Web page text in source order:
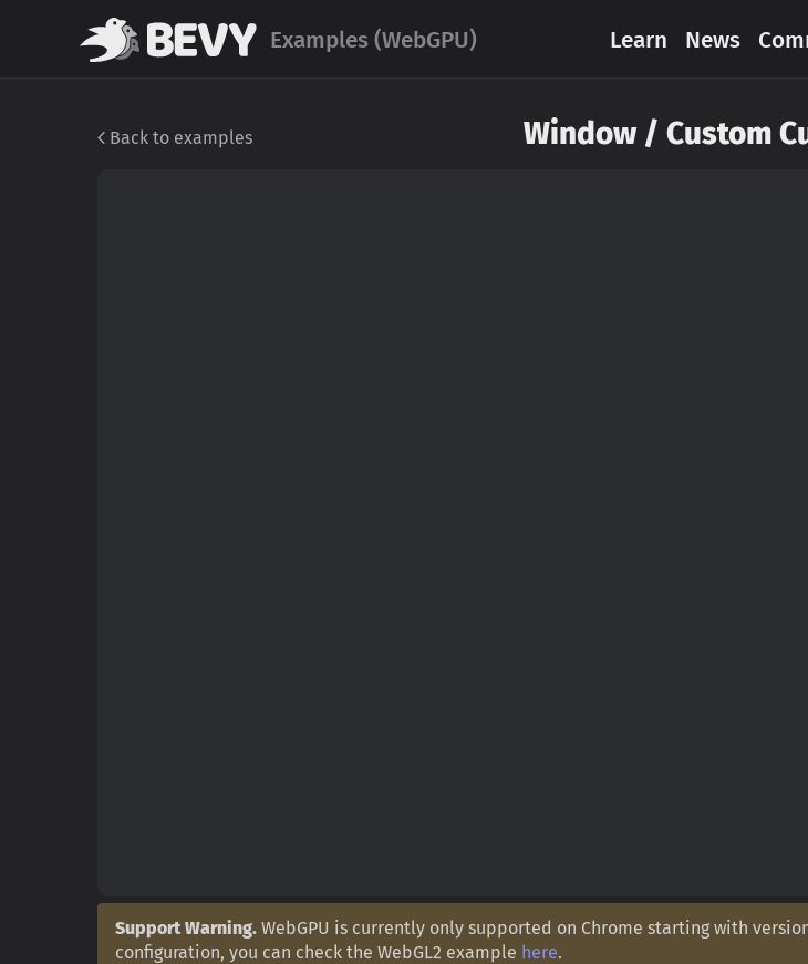
Examples (WebGPU) Learn News
Window / Custom
Back to examples
Support Warning. WebGPU is currently only supported on Chrome starting with
configuration, you can check the WebGL2 example here.